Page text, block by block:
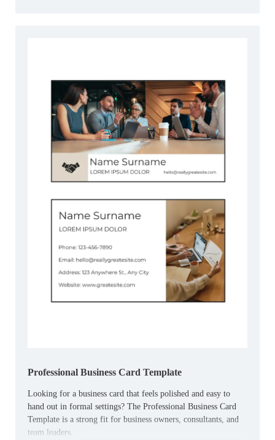
Professional Business Card Template
Looking for a business card that feels polished and easy to
hand out in formal settings? The Professional Business Card
Template is a strong fit for business owners, consultants, and
team leaders.